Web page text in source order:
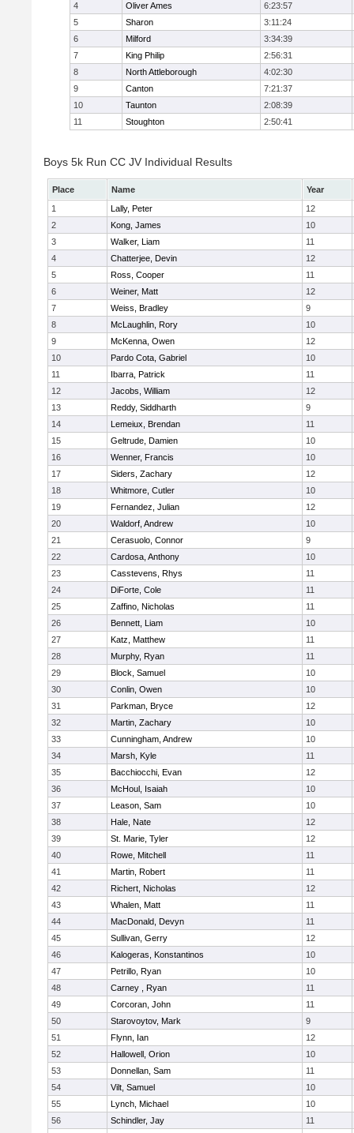
4
Oliver Ames
6:23:57
5
Sharon
3:11:24
6
Milford
3:34:39
7
King Philip
2:56:31
8
North Attleborough
4:02:30
9
Canton
7:21:37
10
Taunton
2:08:39
11
Stoughton 2:50:41
Boys 5k Run CC JV Individual Results
Place Name
Year
1
Lally, Peter
12
2
Kong, James
10
3
Walker, Liam
11
4
Chatterjee, Devin
12
5
Ross, Cooper
11
6
Weiner, Matt
12
7
Weiss, Bradley
9
8
McLaughlin, Rory
10
9
McKenna, Owen
12
10
Pardo Cota, Gabriel
10
11
Ibarra, Patrick
11
12
Jacobs, William
12
13
Reddy, Siddharth
9
14
Lemeiux, Brendan
11
15
Geltrude, Damien
10
16
Wenner, Francis
10
17
Siders, Zachary
12
18
Whitmore, Cutler
10
19
Fernandez, Julian
12
20
Waldorf, Andrew
10
21
Cerasuolo, Connor
9
22
Cardosa, Anthony
10
23
Casstevens, Rhys
11
24
DiForte, Cole
11
25
Zaffino, Nicholas
11
26
Bennett, Liam
10
27
Katz, Matthew
11
28
Murphy, Ryan
11
29
Block, Samuel
10
30
Conlin, Owen
10
31
Parkman, Bryce
12
32
Martin, Zachary
10
33
Cunningham, Andrew
10
34
Marsh, Kyle
11
35
Bacchiocchi, Evan
12
36
McHoul, Isaiah
10
37
Leason, Sam
10
38
Hale, Nate
12
39
St. Marie, Tyler
12
40
Rowe, Mitchell
11
41
Martin, Robert
11
42
Richert, Nicholas
12
43
Whalen, Matt
11
44
MacDonald, Devyn
11
45
Sullivan, Gerry
12
46
Kalogeras, Konstantinos
10
47
Petrillo, Ryan
10
48
Carney , Ryan
11
49
Corcoran, John
11
50
Starovoytov, Mark
9
51
Flynn, Ian
12
52
Hallowell, Orion
10
53
Donnellan, Sam
11
54
Vilt, Samuel
10
55
Lynch, Michael
10
56
Schindler, Jay
11